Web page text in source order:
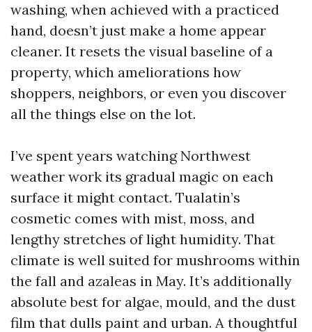
washing, when achieved with a practiced
hand, doesn’t just make a home appear
cleaner. It resets the visual baseline of a
property, which ameliorations how
shoppers, neighbors, or even you discover
all the things else on the lot.
I’ve spent years watching Northwest
weather work its gradual magic on each
surface it might contact. Tualatin’s
cosmetic comes with mist, moss, and
lengthy stretches of light humidity. That
climate is well suited for mushrooms within
the fall and azaleas in May. It’s additionally
absolute best for algae, mould, and the dust
film that dulls paint and urban. A thoughtful